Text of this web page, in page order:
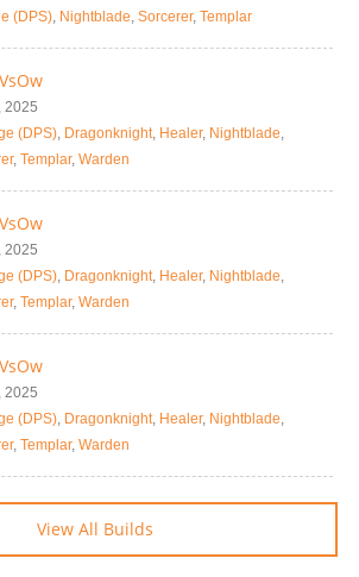
(DPS), Nightblade, Sorcerer, Templar
2025
(DPS), Dragonknight, Healer, Nightblade,
, Templar, Warden
2025
(DPS), Dragonknight, Healer, Nightblade,
, Templar, Warden
2025
(DPS), Dragonknight, Healer, Nightblade,
, Templar, Warden
View All Builds